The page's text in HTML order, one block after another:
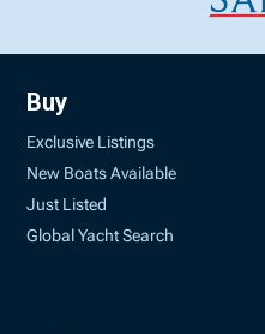
Buy
Exclusive Listings
New Boats Available
Just Listed
Global Yacht Search